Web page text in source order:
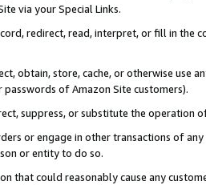
via your Special Links.
redirect, read, interpret, or fill in
obtain, store, cache, or otherwise use
passwords of Amazon Site customers).
suppress, or substitute the operation
or engage in other transactions of
or entity to do so.
that could reasonably cause any